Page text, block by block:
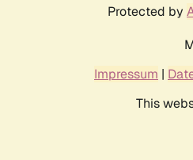
Protected by
Impressum |
This